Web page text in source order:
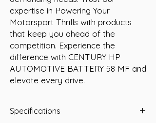
expertise in Powering Your
Motorsport Thrills with products
that keep you ahead of the
competition. Experience the
difference with CENTURY HP
AUTOMOTIVE BATTERY 58 MF and
elevate every drive.
Specifications